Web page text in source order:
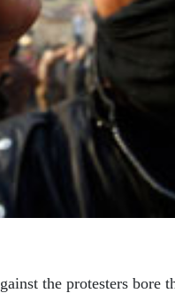
the protesters bore